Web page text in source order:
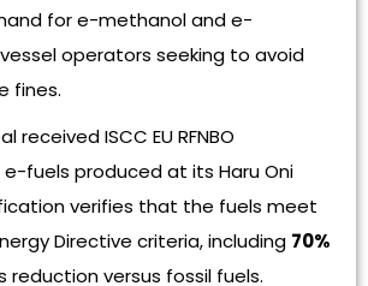
for e-methanol and e-
operators seeking to avoid
fines.
received ISCC EU RFNBO
fuels produced at its Haru Oni
verifies that the fuels meet
Directive criteria, including 70%
reduction versus fossil fuels.